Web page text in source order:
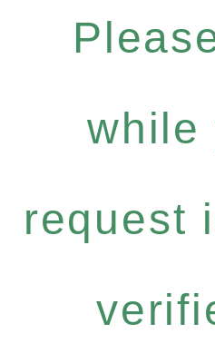
while
request